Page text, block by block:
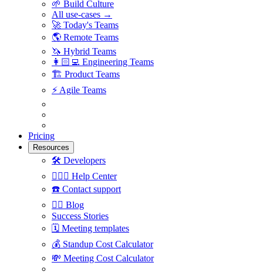
🌱 Build Culture
All use-cases →
🚀 Today's Teams
🌎 Remote Teams
🦄 Hybrid Teams
👩🏻‍💻 Engineering Teams
🏗 Product Teams
⚡️ Agile Teams
Pricing
Resources
🛠 Developers
🙋🏼‍♀️ Help Center
☎️ Contact support
✍🏼 Blog
Success Stories
🗓 Meeting templates
💰 Standup Cost Calculator
💸 Meeting Cost Calculator